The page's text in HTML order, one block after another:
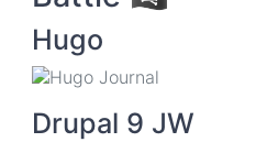
Hugo
Drupal 9 JW